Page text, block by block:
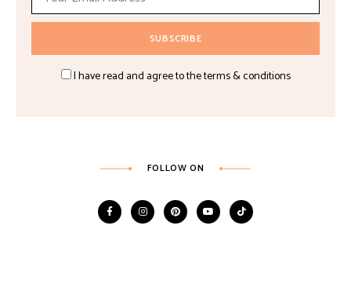
I have read and agree to the terms & conditions
FOLLOW ON